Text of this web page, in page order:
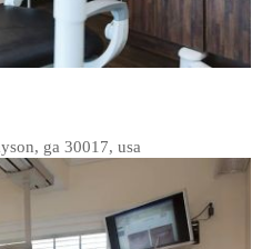
ga 30017, usa